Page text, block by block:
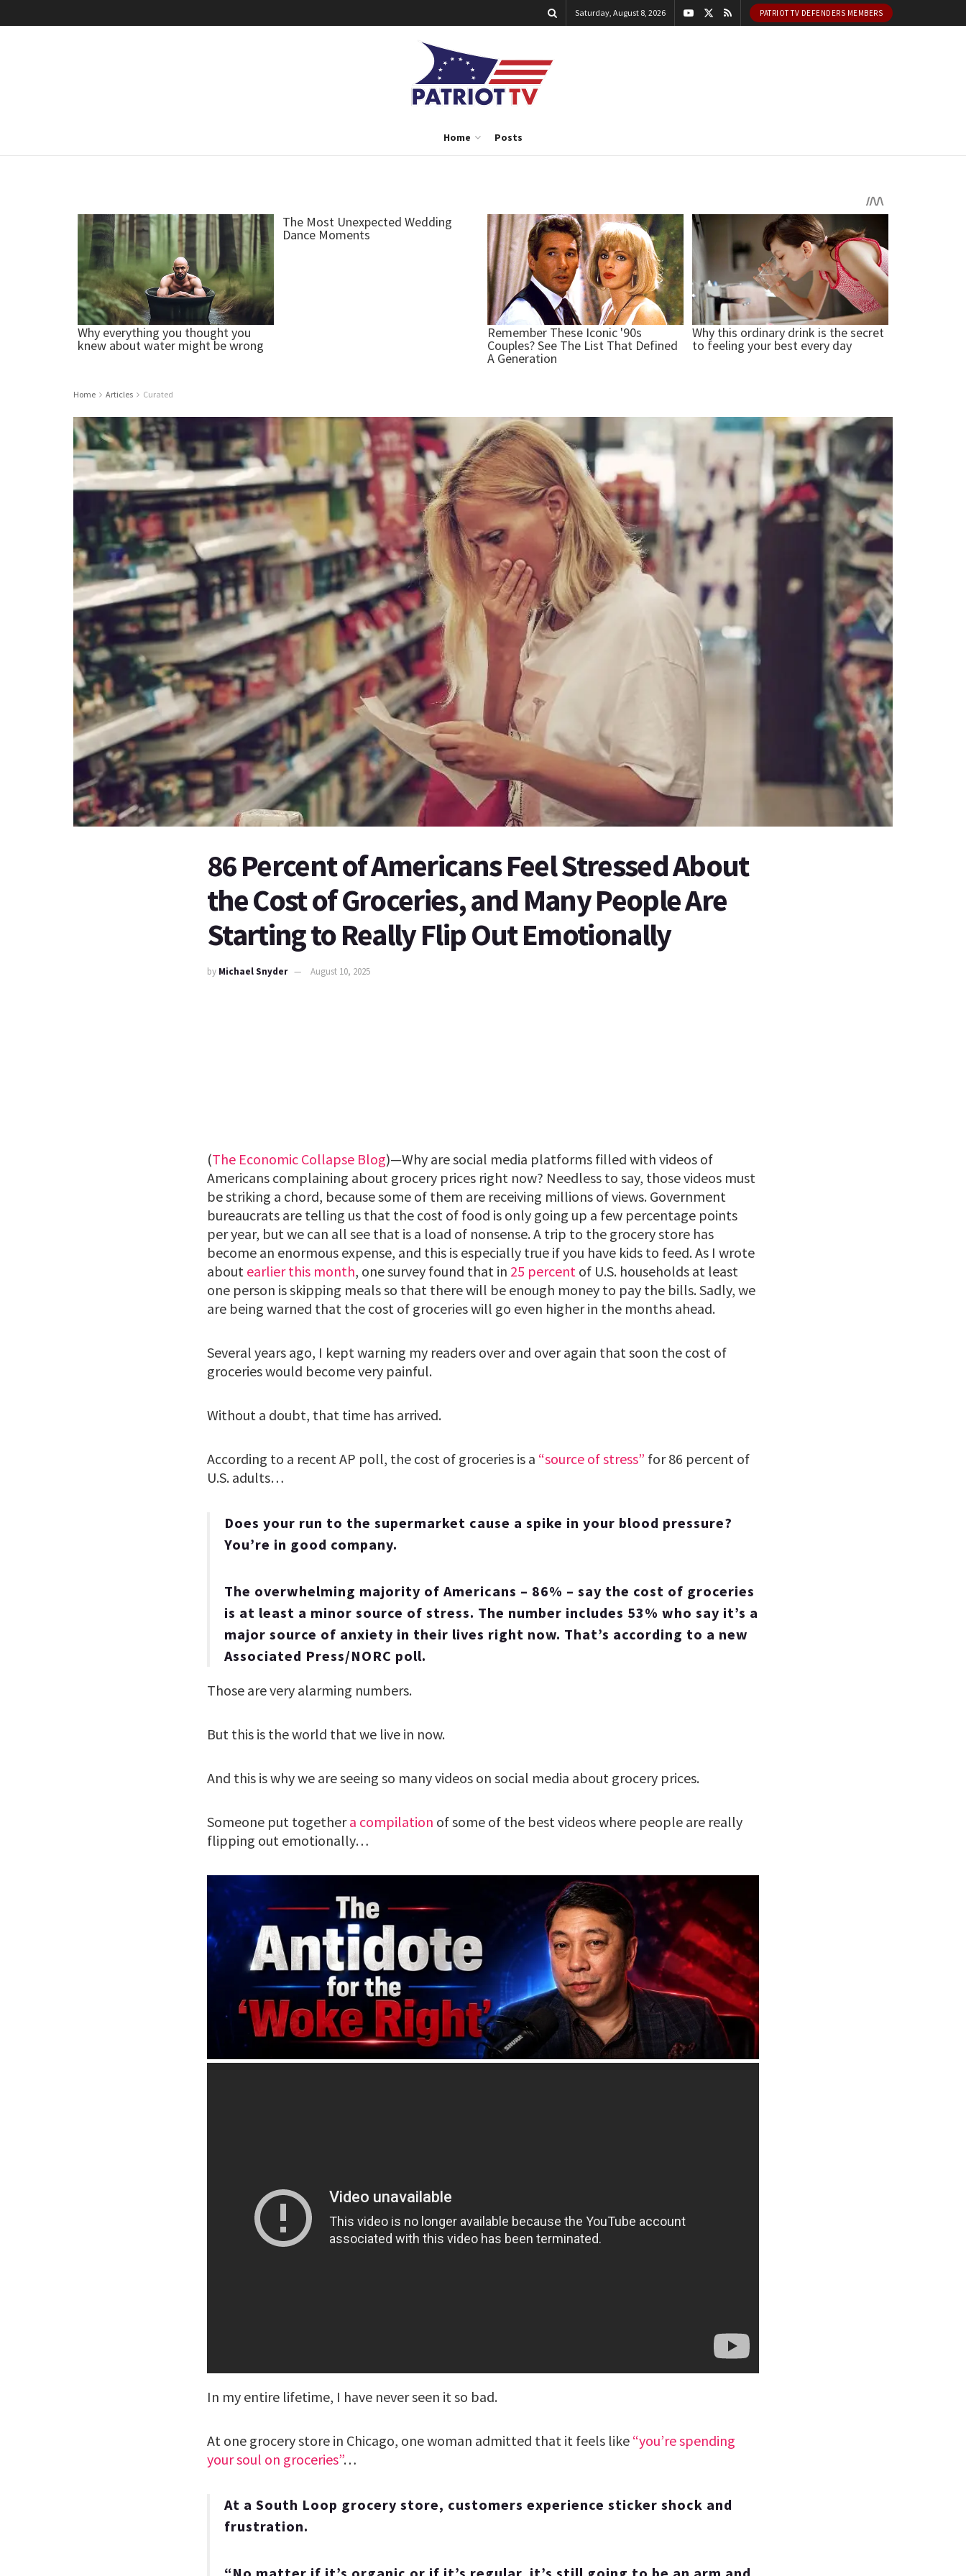
Saturday, August 8, 2026 PATRIOT TV DEFENDERS MEMBERS
Home Posts
Home Articles Curated
86 Percent of Americans Feel Stressed About
the Cost of Groceries, and Many People Are
Starting to Really Flip Out Emotionally
by Michael Snyder August 10, 2025
(The Economic Collapse Blog)—Why are social media platforms filled with videos of
Americans complaining about grocery prices right now? Needless to say, those videos must
be striking a chord, because some of them are receiving millions of views. Government
bureaucrats are telling us that the cost of food is only going up a few percentage points
per year, but we can all see that is a load of nonsense. A trip to the grocery store has
become an enormous expense, and this is especially true if you have kids to feed. As I wrote
about earlier this month, one survey found that in 25 percent of U.S. households at least
one person is skipping meals so that there will be enough money to pay the bills. Sadly, we
are being warned that the cost of groceries will go even higher in the months ahead.
Several years ago, I kept warning my readers over and over again that soon the cost of
groceries would become very painful.
Without a doubt, that time has arrived.
According to a recent AP poll, the cost of groceries is a “source of stress” for 86 percent of
U.S. adults…
Does your run to the supermarket cause a spike in your blood pressure?
You’re in good company.
The overwhelming majority of Americans – 86% – say the cost of groceries
is at least a minor source of stress. The number includes 53% who say it’s a
major source of anxiety in their lives right now. That’s according to a new
Associated Press/NORC poll.
Those are very alarming numbers.
But this is the world that we live in now.
And this is why we are seeing so many videos on social media about grocery prices.
Someone put togethera compilation of some of the best videos where people are really
flipping out emotionally…
In my entire lifetime, I have never seen it so bad.
At one grocery store in Chicago, one woman admitted that it feels like “you’re spending
your soul on groceries”…
At a South Loop grocery store, customers experience sticker shock and
frustration.